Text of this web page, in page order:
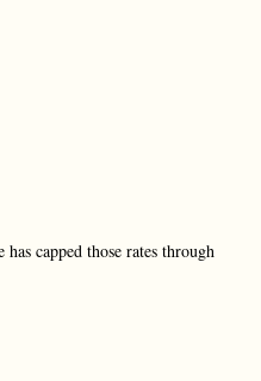
capped those rates through